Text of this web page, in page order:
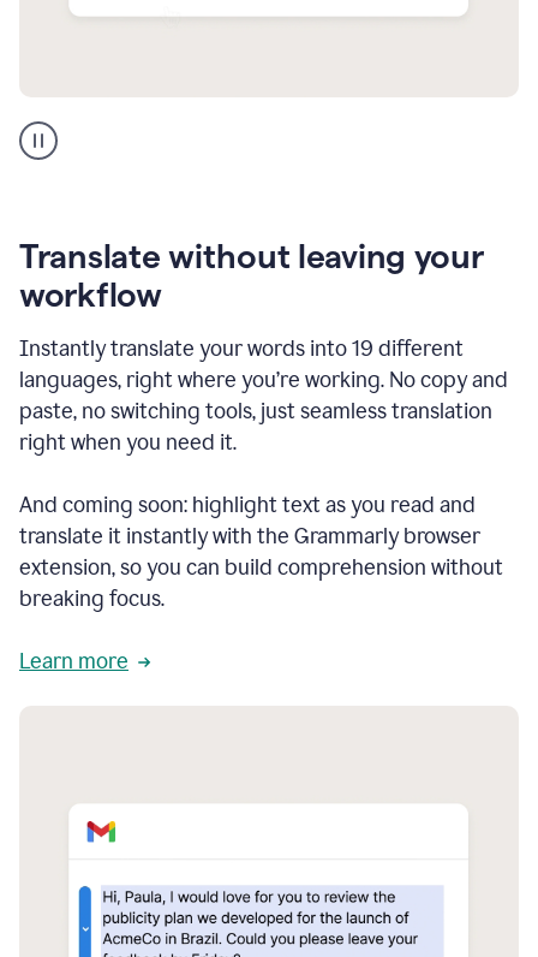
support
product
Translate without leaving your
workflow
Instantly translate your words into 19 different
languages, right where you’re working. No copy and
paste, no switching tools, just seamless translation
right when you need it.
And coming soon: highlight text as you read and
translate it instantly with the Grammarly browser
extension, so you can build comprehension without
breaking focus.
Learn more